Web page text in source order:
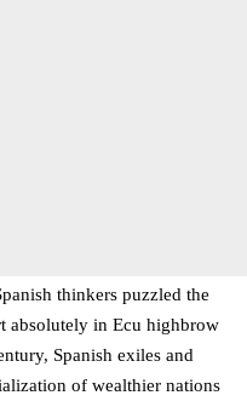
thinkers puzzled the
absolutely in Ecu highbrow
Spanish exiles and
of wealthier nations